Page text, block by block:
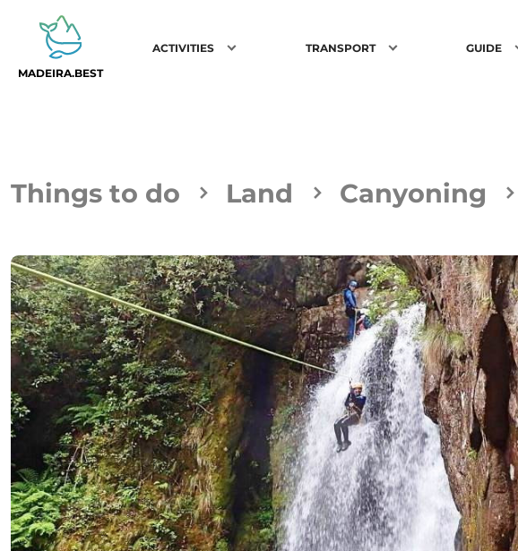
MADEIRA.BEST
ACTIVITIES TRANSPORT GUIDE
Things to do Land Canyoning